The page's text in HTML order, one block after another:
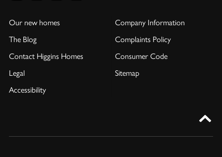
Our new homes
The Blog
Contact Higgins Homes
Legal
Accessibility
Company Information
Complaints Policy
Consumer Code
Sitemap